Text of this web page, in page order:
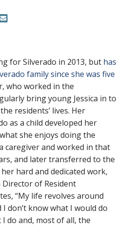
to Twitterto LinkedIn
for Silverado in 2013, but has
family since she was five
who worked in the
bring young Jessica in to
residents’ lives. Her
as a child developed her
she enjoys doing the
caregiver and worked in that
and later transferred to the
hard and dedicated work,
of Resident
“My life revolves around
don’t know what I would do
do and, most of all, the